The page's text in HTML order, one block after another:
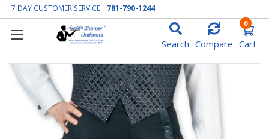
7 DAY CUSTOMER SERVICE: 781-790-1244
Search Compare Cart
0